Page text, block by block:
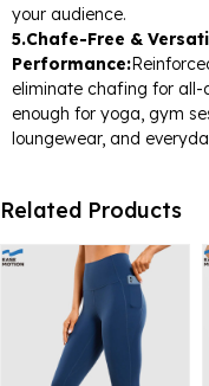
your audience.
5.Chafe-Free &
Performance:
eliminate chafing for all-
enough for yoga, gym
loungewear, and
Related Products